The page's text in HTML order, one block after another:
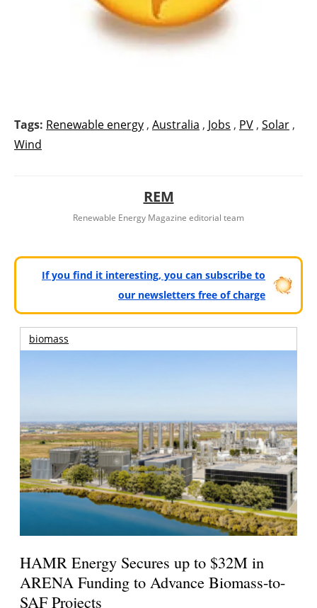
Tags: Renewable energy , Australia , Jobs , PV , Solar ,
Wind
REM
Renewable Energy Magazine editorial team
If you find it interesting, you can subscribe to
our newsletters free of charge
biomass
HAMR Energy Secures up to $32M in
ARENA Funding to Advance Biomass-to-
SAF Projects